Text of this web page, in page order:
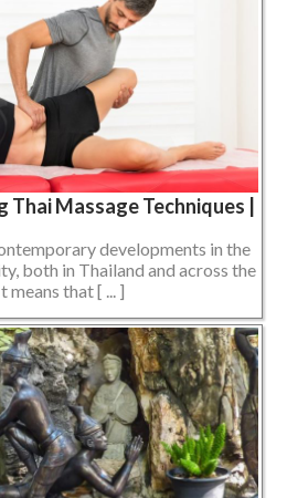
Massage Techniques |
developments in the
both in Thailand and across the
that [ ... ]